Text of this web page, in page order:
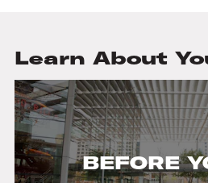
Learn About
BEFORE